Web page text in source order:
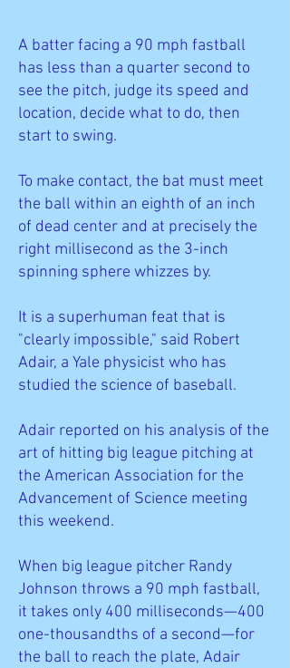
A batter facing a 90 mph fastball
has less than a quarter second to
see the pitch, judge its speed and
location, decide what to do, then
start to swing.
To make contact, the bat must meet
the ball within an eighth of an inch
of dead center and at precisely the
right millisecond as the 3-inch
spinning sphere whizzes by.
It is a superhuman feat that is
"clearly impossible," said Robert
Adair, a Yale physicist who has
studied the science of baseball.
Adair reported on his analysis of the
art of hitting big league pitching at
the American Association for the
Advancement of Science meeting
this weekend.
When big league pitcher Randy
Johnson throws a 90 mph fastball,
it takes only 400 milliseconds—400
one-thousandths of a second—for
the ball to reach the plate, Adair